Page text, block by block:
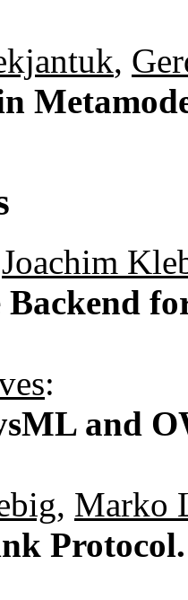
,
Joachim
Backend
:
and
, Marko
Protocol.